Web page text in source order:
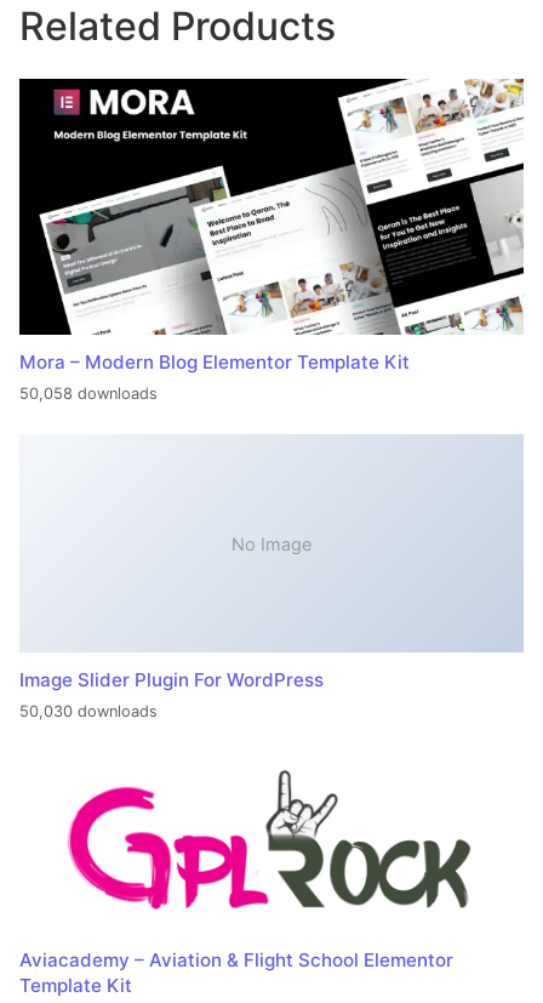
Related Products
Mora – Modern Blog Elementor Template Kit
50,058 downloads
No Image
Image Slider Plugin For WordPress
50,030 downloads
Aviacademy – Aviation & Flight School Elementor
Template Kit